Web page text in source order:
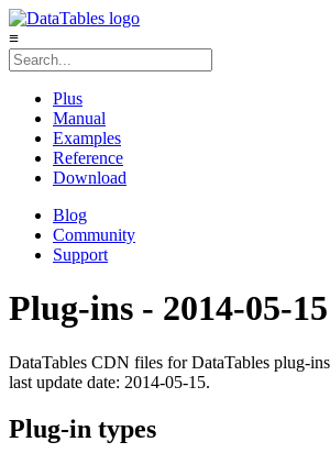
≡
Plus
Manual
Examples
Reference
Download
Blog
Community
Support
Plug-ins - 2014-05-15
DataTables CDN files for DataTables plug-
last update date: 2014-05-15.
Plug-in types